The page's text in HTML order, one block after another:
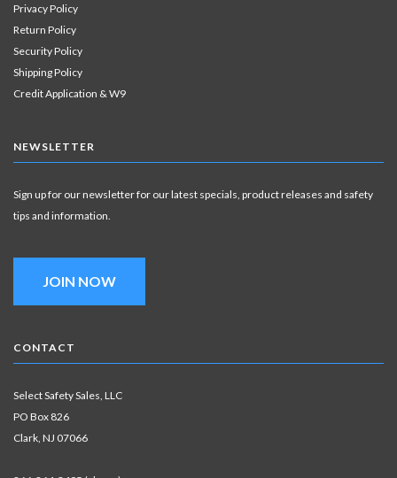
Privacy Policy
Return Policy
Security Policy
Shipping Policy
Credit Application & W9
NEWSLETTER
Sign up for our newsletter for our latest specials, product releases and safety
tips and information.
JOIN NOW
CONTACT
Select Safety Sales, LLC
PO Box 826
Clark, NJ 07066